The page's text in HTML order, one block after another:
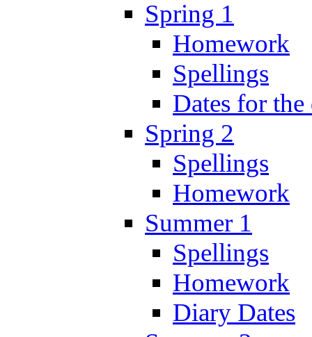
Spring 1
Homework
Spellings
Dates for
Spring 2
Spellings
Homework
Summer 1
Spellings
Homework
Diary Dates